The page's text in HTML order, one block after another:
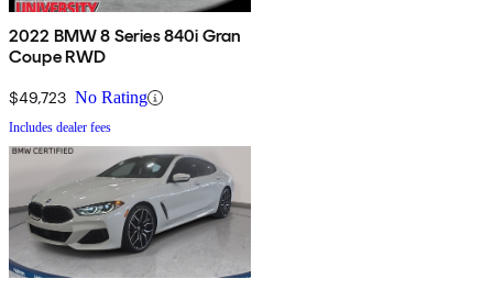
2022 BMW 8 Series 840i Gran
Coupe RWD
$49,723 No Rating
Includes dealer fees